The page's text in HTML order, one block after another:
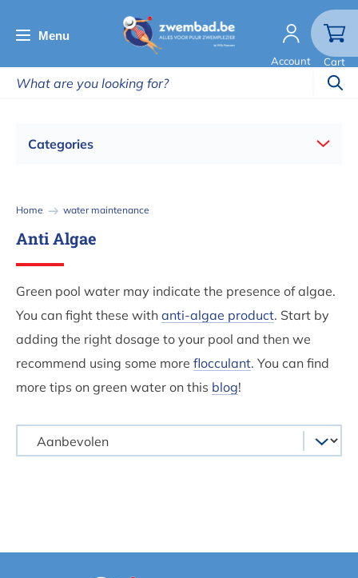
to
content
Menu
Account Cart
Categories
Breadcrumb
Home water maintenance
Anti Algae
Green pool water may indicate the presence of algae.
You can fight these with anti-algae product. Start by
adding the right dosage to your pool and then we
recommend using some more flocculant. You can find
more tips on green water on this blog!